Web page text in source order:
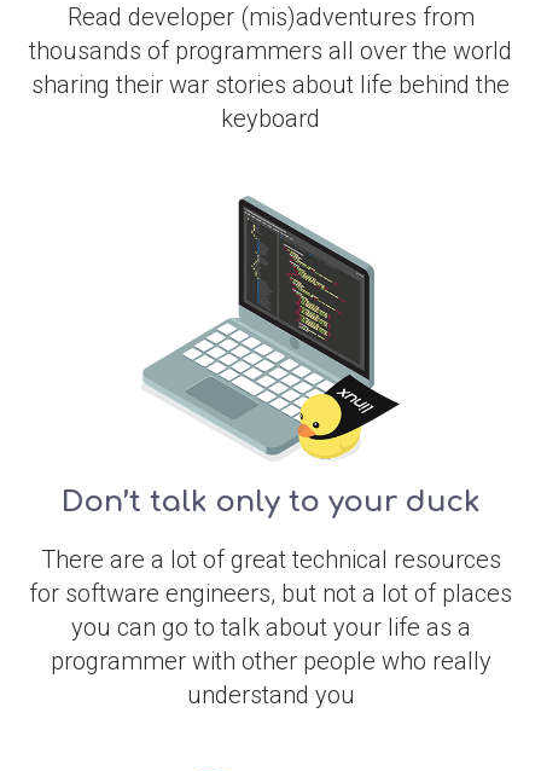
Read developer (mis)adventures from
thousands of programmers all over the world
sharing their war stories about life behind the
keyboard
Don’t talk only to your duck
There are a lot of great technical resources
for software engineers, but not a lot of places
you can go to talk about your life as a
programmer with other people who really
understand you